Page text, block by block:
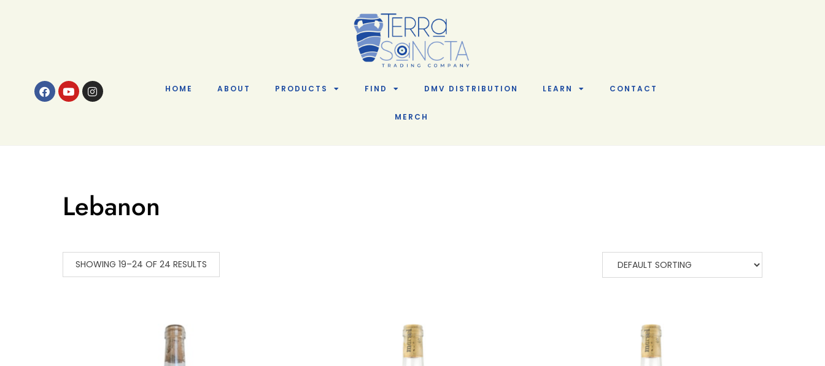
HOME ABOUT PRODUCTS FIND DMV DISTRIBUTION LEARN CONTACT
MERCH
Lebanon
SHOWING 19–24 OF 24 RESULTS